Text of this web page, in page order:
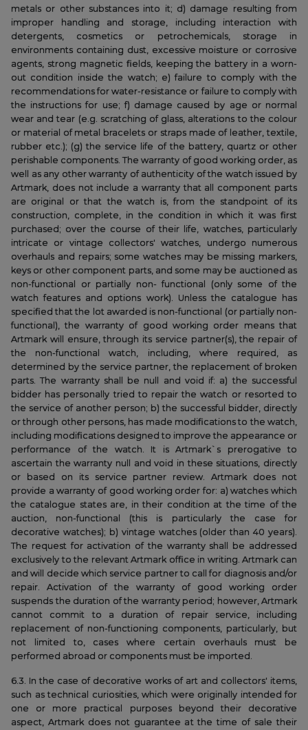
metals or other substances into it; d) damage resulting from
improper handling and storage, including interaction with
detergents, cosmetics or petrochemicals, storage in
environments containing dust, excessive moisture or corrosive
agents, strong magnetic fields, keeping the battery in a worn-
out condition inside the watch; e) failure to comply with the
recommendations for water-resistance or failure to comply with
the instructions for use; f) damage caused by age or normal
wear and tear (e.g. scratching of glass, alterations to the colour
or material of metal bracelets or straps made of leather, textile,
rubber etc.); (g) the service life of the battery, quartz or other
perishable components. The warranty of good working order, as
well as any other warranty of authenticity of the watch issued by
Artmark, does not include a warranty that all component parts
are original or that the watch is, from the standpoint of its
construction, complete, in the condition in which it was first
purchased; over the course of their life, watches, particularly
intricate or vintage collectors' watches, undergo numerous
overhauls and repairs; some watches may be missing markers,
keys or other component parts, and some may be auctioned as
non-functional or partially non- functional (only some of the
watch features and options work). Unless the catalogue has
specified that the lot awarded is non-functional (or partially non-
functional), the warranty of good working order means that
Artmark will ensure, through its service partner(s), the repair of
the non-functional watch, including, where required, as
determined by the service partner, the replacement of broken
parts. The warranty shall be null and void if: a) the successful
bidder has personally tried to repair the watch or resorted to
the service of another person; b) the successful bidder, directly
or through other persons, has made modifications to the watch,
including modifications designed to improve the appearance or
performance of the watch. It is Artmark`s prerogative to
ascertain the warranty null and void in these situations, directly
or based on its service partner review. Artmark does not
provide a warranty of good working order for: a) watches which
the catalogue states are, in their condition at the time of the
auction, non-functional (this is particularly the case for
decorative watches); b) vintage watches (older than 40 years).
The request for activation of the warranty shall be addressed
exclusively to the relevant Artmark office in writing. Artmark can
and will decide which service partner to call for diagnosis and/or
repair. Activation of the warranty of good working order
suspends the duration of the warranty period; however, Artmark
cannot commit to a duration of repair service, including
replacement of non-functioning components, particularly, but
not limited to, cases where certain overhauls must be
performed abroad or components must be imported.
6.3. In the case of decorative works of art and collectors' items,
such as technical curiosities, which were originally intended for
one or more practical purposes beyond their decorative
aspect, Artmark does not guarantee at the time of sale their